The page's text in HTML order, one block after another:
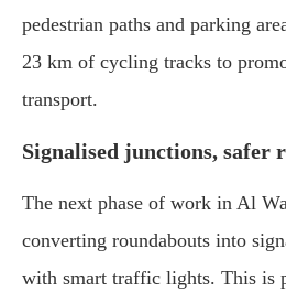
pedestrian paths and parking
23 km of cycling tracks to
transport.
Signalised junctions, safer
The next phase of work in Al
converting roundabouts into
with smart traffic lights. This is